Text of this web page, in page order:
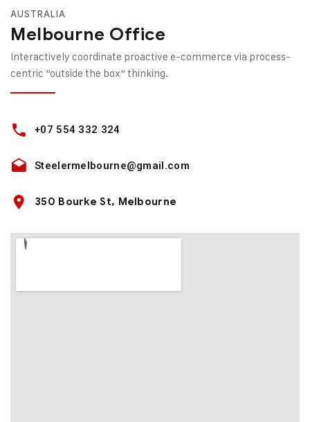
AUSTRALIA
Melbourne Office
Interactively coordinate proactive e-commerce via process-
centric “outside the box“ thinking.
+07 554 332 324
Steelermelbourne@gmail.com
350 Bourke St, Melbourne